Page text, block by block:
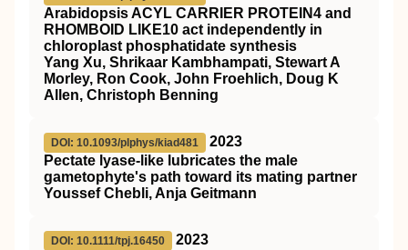
Arabidopsis ACYL CARRIER PROTEIN4 and
RHOMBOID LIKE10 act independently in
chloroplast phosphatidate synthesis
Yang Xu, Shrikaar Kambhampati, Stewart A
Morley, Ron Cook, John Froehlich, Doug K
Allen, Christoph Benning
DOI: 10.1093/plphys/kiad481
2023
Pectate lyase-like lubricates the male
gametophyte's path toward its mating partner
Youssef Chebli, Anja Geitmann
DOI: 10.1111/tpj.16450
2023